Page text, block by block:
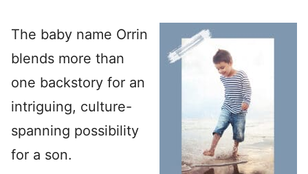
The baby name Orrin
blends more than
one backstory for an
intriguing, culture-
spanning possibility
for a son.